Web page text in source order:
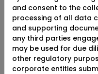
Reinsurance
Registrant /
and consent to the
processing of all data
and supporting
any third parties
may be used for due
other regulatory
corporate entities